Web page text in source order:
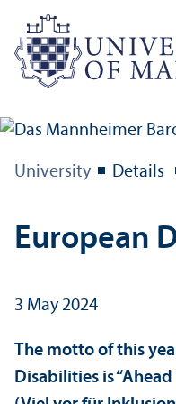
University Details
European
3 May 2024
The motto of this
Disabilities is